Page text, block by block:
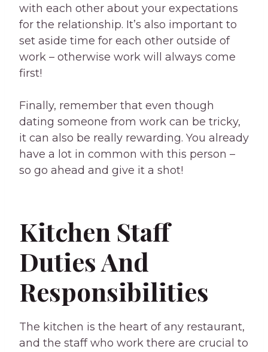
with each other about your expectations
for the relationship. It’s also important to
set aside time for each other outside of
work – otherwise work will always come
first!
Finally, remember that even though
dating someone from work can be tricky,
it can also be really rewarding. You already
have a lot in common with this person –
so go ahead and give it a shot!
Kitchen Staff
Duties And
Responsibilities
The kitchen is the heart of any restaurant,
and the staff who work there are crucial to